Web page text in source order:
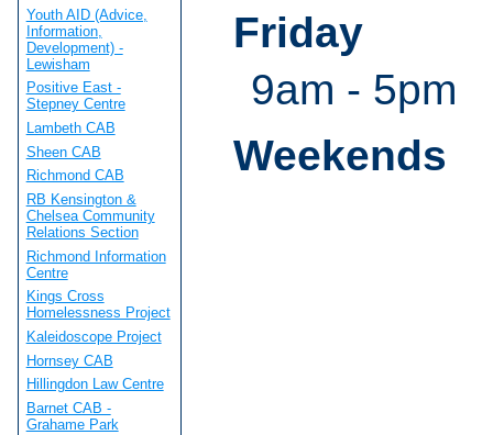
Friday
9am - 5pm
Weekends
Youth AID (Advice,
Information,
Development) -
Lewisham
Positive East -
Stepney Centre
Lambeth CAB
Sheen CAB
Richmond CAB
RB Kensington &
Chelsea Community
Relations Section
Richmond Information
Centre
Kings Cross
Homelessness Project
Kaleidoscope Project
Hornsey CAB
Hillingdon Law Centre
Barnet CAB -
Grahame Park